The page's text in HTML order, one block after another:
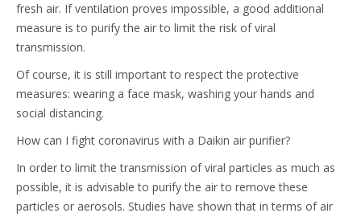
fresh air. If ventilation proves impossible, a good additional
measure is to purify the air to limit the risk of viral
transmission.
Of course, it is still important to respect the protective
measures: wearing a face mask, washing your hands and
social distancing.
How can I fight coronavirus with a Daikin air purifier?
In order to limit the transmission of viral particles as much as
possible, it is advisable to purify the air to remove these
particles or aerosols. Studies have shown that in terms of air